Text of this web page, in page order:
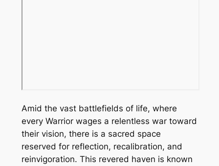
Amid the vast battlefields of life, where
every Warrior wages a relentless war toward
their vision, there is a sacred space
reserved for reflection, recalibration, and
reinvigoration. This revered haven is known